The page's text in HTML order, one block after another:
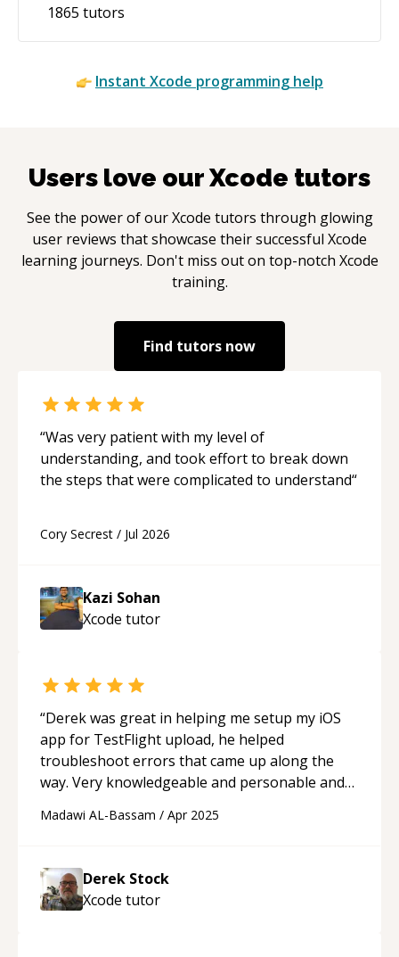
1865 tutors
Instant Xcode programming help
Users love ourXcode tutors
See the power of ourXcode tutors through glowing
user reviews that showcase their successful Xcode
learning journeys. Don't miss out on top-notch Xcode
training.
Find tutors now
“Was very patient with my level of
understanding, and took effort to break down
the steps that were complicated to understand“
Cory Secrest / Jul 2026
Kazi Sohan
Xcode tutor
“Derek was great in helping me setup my iOS
app for TestFlight upload, he helped
troubleshoot errors that came up along the
way. Very knowledgeable and personable and
Madawi AL-Bassam / Apr 2025
Derek Stock
Xcode tutor